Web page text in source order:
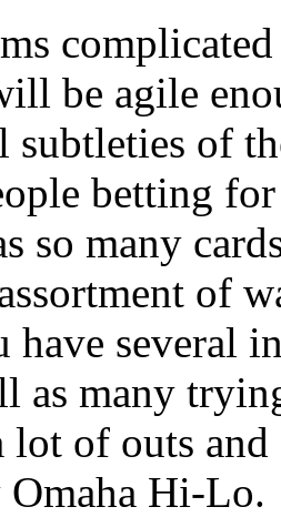
be agile
subtleties of
betting
so many
of
have several
as many
lot of outs
Hi-Lo.